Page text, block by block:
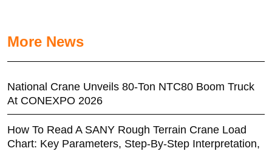
More News
National Crane Unveils 80-Ton NTC80 Boom Truck
At CONEXPO 2026
How To Read A SANY Rough Terrain Crane Load
Chart: Key Parameters, Step-By-Step Interpretation,